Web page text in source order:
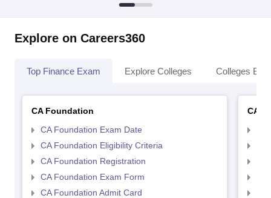
Explore on Careers360
Top Finance Exam Explore Colleges Colleges By
CA Foundation
CA Foundation Exam Date
CA Foundation Eligibility Criteria
CA Foundation Registration
CA Foundation Exam Form
CA Foundation Admit Card
CA